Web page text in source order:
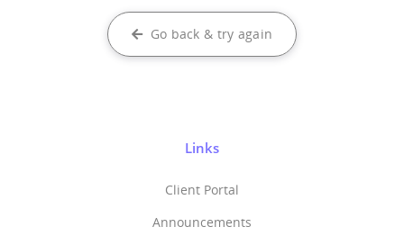
Go back & try again
Links
Client Portal
Announcements